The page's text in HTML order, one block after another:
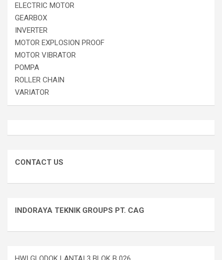
ELECTRIC MOTOR
GEARBOX
INVERTER
MOTOR EXPLOSION PROOF
MOTOR VIBRATOR
POMPA
ROLLER CHAIN
VARIATOR
CONTACT US
INDORAYA TEKNIK GROUPS PT. CAG